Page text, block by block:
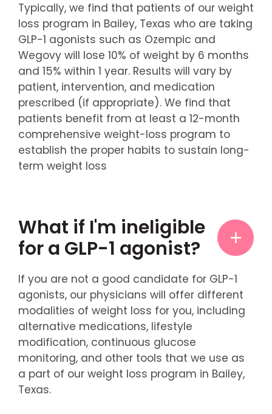
Typically, we find that patients of our weight
loss program in Bailey, Texas who are taking
GLP-1 agonists such as Ozempic and
Wegovy will lose 10% of weight by 6 months
and 15% within 1 year. Results will vary by
patient, intervention, and medication
prescribed (if appropriate). We find that
patients benefit from at least a 12-month
comprehensive weight-loss program to
establish the proper habits to sustain long-
term weight loss
What if I'm ineligible
for a GLP-1 agonist?
If you are not a good candidate for GLP-1
agonists, our physicians will offer different
modalities of weight loss for you, including
alternative medications, lifestyle
modification, continuous glucose
monitoring, and other tools that we use as
a part of our weight loss program in Bailey,
Texas.